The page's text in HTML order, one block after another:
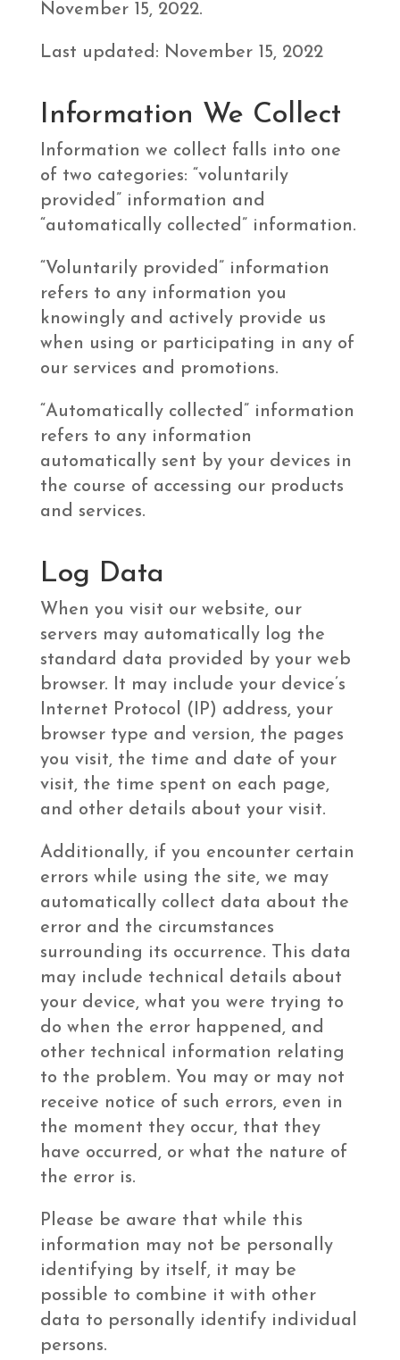
November 15, 2022.
Last updated: November 15, 2022
Information We Collect
Information we collect falls into one
of two categories: “voluntarily
provided” information and
“automatically collected” information.
“Voluntarily provided” information
refers to any information you
knowingly and actively provide us
when using or participating in any of
our services and promotions.
“Automatically collected” information
refers to any information
automatically sent by your devices in
the course of accessing our products
and services.
Log Data
When you visit our website, our
servers may automatically log the
standard data provided by your web
browser. It may include your device’s
Internet Protocol (IP) address, your
browser type and version, the pages
you visit, the time and date of your
visit, the time spent on each page,
and other details about your visit.
Additionally, if you encounter certain
errors while using the site, we may
automatically collect data about the
error and the circumstances
surrounding its occurrence. This data
may include technical details about
your device, what you were trying to
do when the error happened, and
other technical information relating
to the problem. You may or may not
receive notice of such errors, even in
the moment they occur, that they
have occurred, or what the nature of
the error is.
Please be aware that while this
information may not be personally
identifying by itself, it may be
possible to combine it with other
data to personally identify individual
persons.